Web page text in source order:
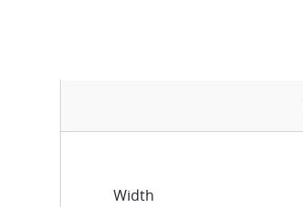
Width